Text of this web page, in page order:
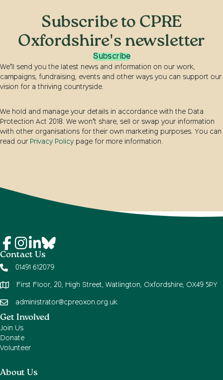
Subscribe to CPRE
Oxfordshire's newsletter
Subscribe
We’ll send you the latest news and information on our work,
campaigns, fundraising, events and other ways you can support our
vision for a thriving countryside.
We hold and manage your details in accordance with the Data
Protection Act 2018. We won’t share, sell or swap your information
with other organisations for their own marketing purposes. You can
read our Privacy Policy page for more information.
Contact Us
01491 612079
First Floor, 20, High Street, Watlington, Oxfordshire, OX49 5PY
administrator@cpreoxon.org.uk
Get Involved
Join Us
Donate
Volunteer
About Us